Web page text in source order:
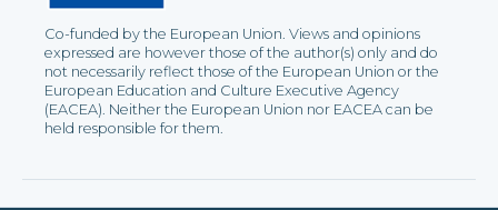
Co-funded by the European Union. Views and opinions
expressed are however those of the author(s) only and do
not necessarily reflect those of the European Union or the
European Education and Culture Executive Agency
(EACEA). Neither the European Union nor EACEA can be
held responsible for them.